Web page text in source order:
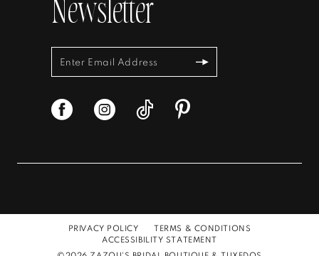
Newsletter
PRIVACY POLICY
TERMS & CONDITIONS
ACCESSIBILITY STATEMENT